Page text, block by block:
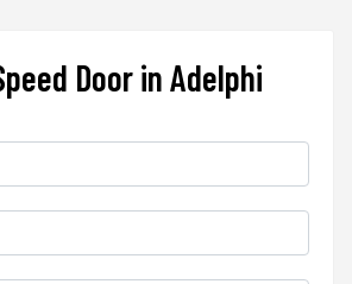
Door in Adelphi